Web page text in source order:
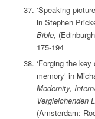
‘Speaking
in Stephen
Bible,
175-194
‘Forging the
memory’ in
Modernity,
Vergleichenden
(Amsterdam: